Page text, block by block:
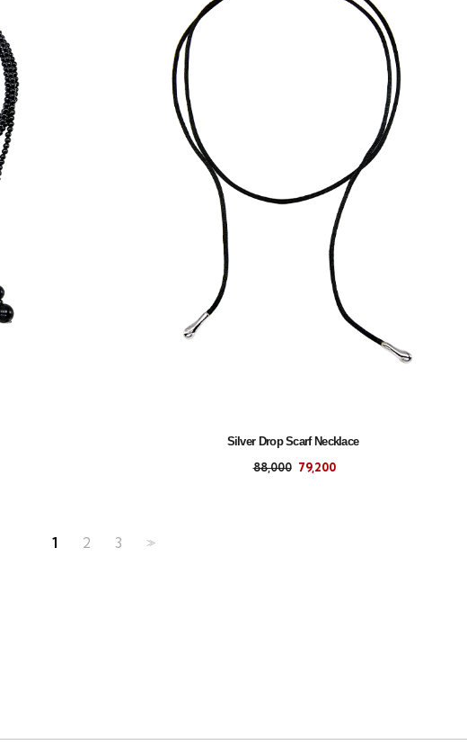
Silver Drop Scarf Necklace
88,000 79,200
1 2 3 >>